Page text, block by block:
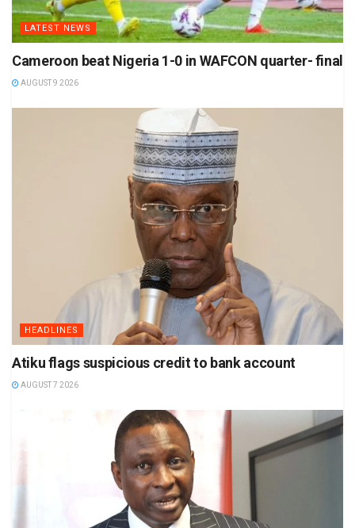
LATEST NEWS
Cameroon beat Nigeria 1-0 in WAFCON quarter- final
AUGUST 9 2026
HEADLINES
Atiku flags suspicious credit to bank account
AUGUST 7 2026